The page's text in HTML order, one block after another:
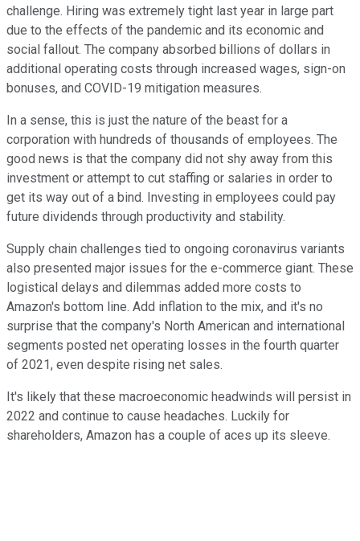
challenge. Hiring was extremely tight last year in large part
due to the effects of the pandemic and its economic and
social fallout. The company absorbed billions of dollars in
additional operating costs through increased wages, sign-on
bonuses, and COVID-19 mitigation measures.
In a sense, this is just the nature of the beast for a
corporation with hundreds of thousands of employees. The
good news is that the company did not shy away from this
investment or attempt to cut staffing or salaries in order to
get its way out of a bind. Investing in employees could pay
future dividends through productivity and stability.
Supply chain challenges tied to ongoing coronavirus variants
also presented major issues for the e-commerce giant. These
logistical delays and dilemmas added more costs to
Amazon's bottom line. Add inflation to the mix, and it's no
surprise that the company's North American and international
segments posted net operating losses in the fourth quarter
of 2021, even despite rising net sales.
It's likely that these macroeconomic headwinds will persist in
2022 and continue to cause headaches. Luckily for
shareholders, Amazon has a couple of aces up its sleeve.